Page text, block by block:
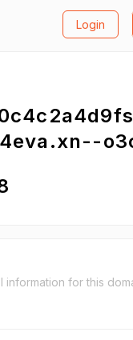
Login
for this